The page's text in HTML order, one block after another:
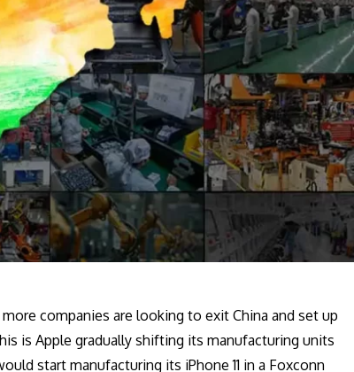
companies are looking to exit China and set up
is Apple gradually shifting its manufacturing units
start manufacturing its iPhone 11 in a Foxconn